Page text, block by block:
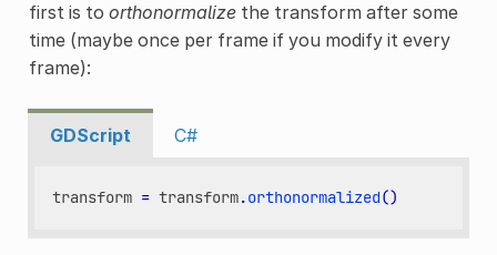
first is to orthonormalizethe transform after some
time (maybe once per frame if you modify it every
frame):
GDScript C#
transform = transform.orthonormalized()